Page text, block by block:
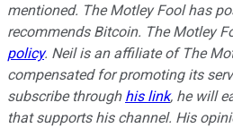
mentioned. The Motley Fool has
recommends Bitcoin. The Motley
policy. Neil is an affiliate of The
compensated for promoting its
subscribe through his link, he will
that supports his channel. His